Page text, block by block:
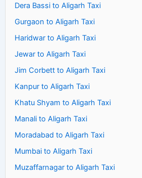
Dera Bassi to Aligarh Taxi
Gurgaon to Aligarh Taxi
Haridwar to Aligarh Taxi
Jewar to Aligarh Taxi
Jim Corbett to Aligarh Taxi
Kanpur to Aligarh Taxi
Khatu Shyam to Aligarh Taxi
Manali to Aligarh Taxi
Moradabad to Aligarh Taxi
Mumbai to Aligarh Taxi
Muzaffarnagar to Aligarh Taxi